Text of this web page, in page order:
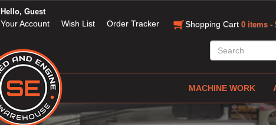
Hello, Guest
Your Account Wish List Order Tracker Shopping Cart 0 items -
MACHINE WORK